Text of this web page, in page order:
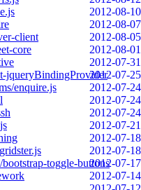
2012-08-10
2012-08-07
client
2012-08-05
core
2012-08-01
2012-07-31
jqueryBindingProvider2012-07-25
enquire.js
2012-07-24
2012-07-24
2012-07-24
2012-07-21
2012-07-18
2012-07-18
toggle-buttons2012-07-17
2012-07-14